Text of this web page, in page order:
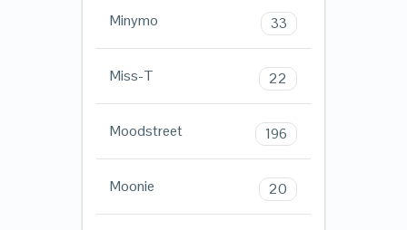
Minymo 33
Miss-T 22
Moodstreet 196
Moonie 20